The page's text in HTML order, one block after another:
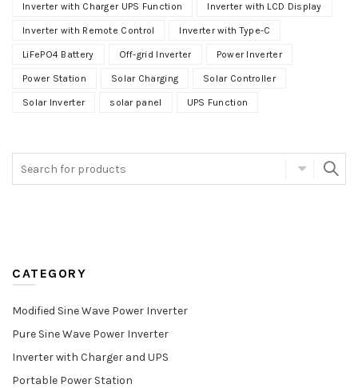
Inverter with Charger UPS Function Inverter with LCD Display
Inverter with Remote Control Inverter with Type-C
LiFePO4 Battery Off-grid Inverter Power Inverter
Power Station Solar Charging Solar Controller
Solar Inverter solar panel UPS Function
CATEGORY
Modified Sine Wave Power Inverter
Pure Sine Wave Power Inverter
Inverter with Charger and UPS
Portable Power Station